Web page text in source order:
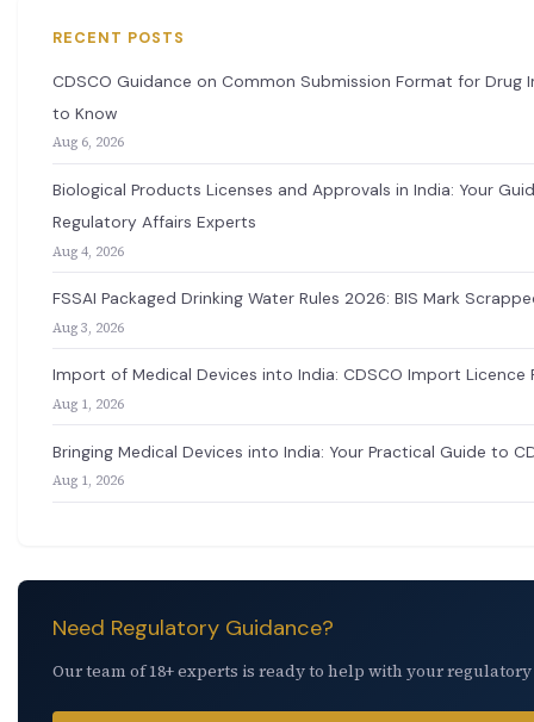
RECENT POSTS
CDSCO Guidance on Common Submission Format for Drug
to Know
Aug 6, 2026
Biological Products Licenses and Approvals in India: Your
Regulatory Affairs Experts
Aug 4, 2026
FSSAI Packaged Drinking Water Rules 2026: BIS Mark
Aug 3, 2026
Import of Medical Devices into India: CDSCO Import Licence
Aug 1, 2026
Bringing Medical Devices into India: Your Practical Guide to
Aug 1, 2026
Need Regulatory Guidance?
Our team of 18+ experts is ready to help with your